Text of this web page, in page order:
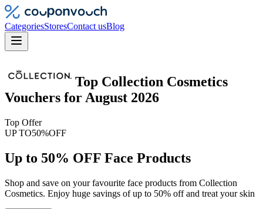
CategoriesStoresContact usBlog
Top Collection Cosmetics
Vouchers for August 2026
Top Offer
UP TO50%OFF
Up to 50% OFF Face Products
Shop and save on your favourite face products from Collection
Cosmetics. Enjoy huge savings of up to 50% off and treat your skin